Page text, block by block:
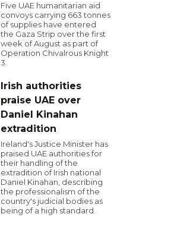
Five UAE humanitarian aid
convoys carrying 663 tonnes
of supplies have entered
the Gaza Strip over the first
week of August as part of
Operation Chivalrous Knight
3.
Irish authorities
praise UAE over
Daniel Kinahan
extradition
Ireland's Justice Minister has
praised UAE authorities for
their handling of the
extradition of Irish national
Daniel Kinahan, describing
the professionalism of the
country's judicial bodies as
being of a high standard.